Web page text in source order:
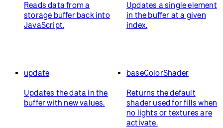
Reads data from a
storage buffer back into
JavaScript.
Updates a single element
in the buffer at a given
index.
update
Updates the data in the
buffer with new values.
baseColorShader
Returns the default
shader used for fills when
no lights or textures are
activate.